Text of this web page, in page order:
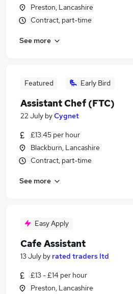
Preston, Lancashire
Contract, part-time
See more
Featured Early Bird
Assistant Chef (FTC)
22 July byCygnet
£13.45 per hour
Blackburn, Lancashire
Contract, part-time
See more
Easy Apply
Cafe Assistant
13 July by rated traders ltd
£13 - £14 per hour
Preston, Lancashire